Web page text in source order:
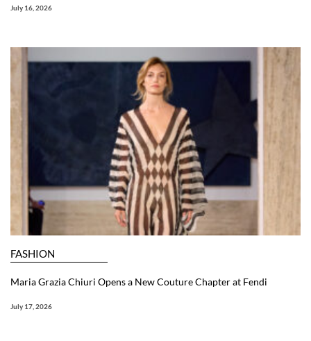
July 16, 2026
FASHION
Maria Grazia Chiuri Opens a New Couture Chapter at Fendi
July 17, 2026